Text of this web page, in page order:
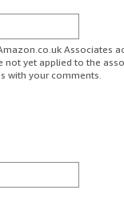
Associates
not yet applied to the
with your comments.